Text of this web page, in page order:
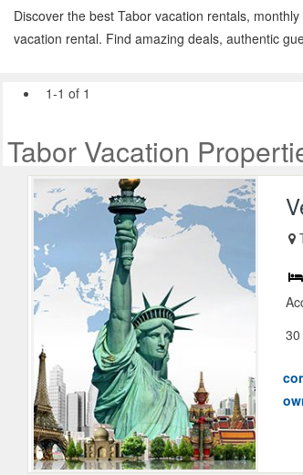
Discover the best Tabor vacation rentals,
vacation rental. Find amazing deals, authentic
1-1 of 1
Tabor Vacation